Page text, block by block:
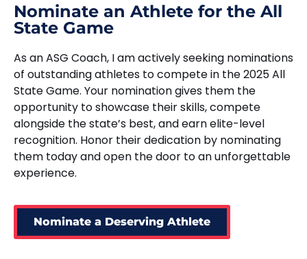
Nominate an Athlete for the All
State Game
As an ASG Coach, I am actively seeking nominations
of outstanding athletes to compete in the 2025 All
State Game. Your nomination gives them the
opportunity to showcase their skills, compete
alongside the state’s best, and earn elite-level
recognition. Honor their dedication by nominating
them today and open the door to an unforgettable
experience.
Nominate a Deserving Athlete